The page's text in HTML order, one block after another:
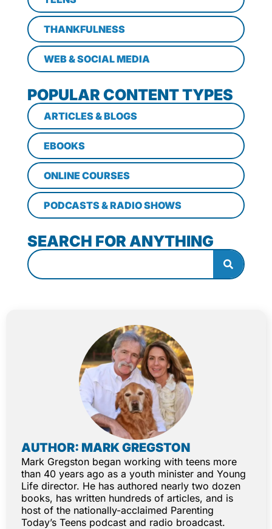
THANKFULNESS
WEB & SOCIAL MEDIA
POPULAR CONTENT TYPES
ARTICLES & BLOGS
EBOOKS
ONLINE COURSES
PODCASTS & RADIO SHOWS
SEARCH FOR ANYTHING
AUTHOR: MARK GREGSTON
Mark Gregston began working with teens more
than 40 years ago as a youth minister and Young
Life director. He has authored nearly two dozen
books, has written hundreds of articles, and is
host of the nationally-acclaimed Parenting
Today’s Teens podcast and radio broadcast.